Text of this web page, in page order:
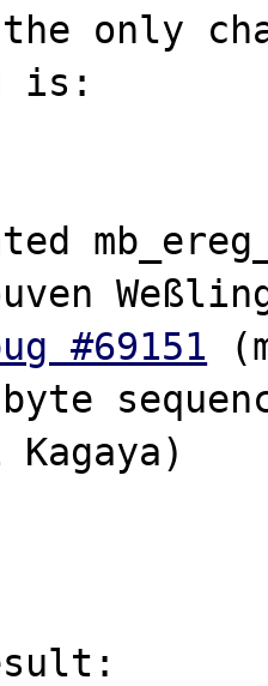
the only
is:
#69151